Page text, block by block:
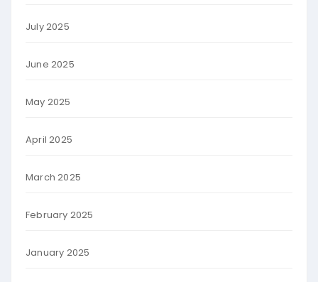
July 2025
June 2025
May 2025
April 2025
March 2025
February 2025
January 2025